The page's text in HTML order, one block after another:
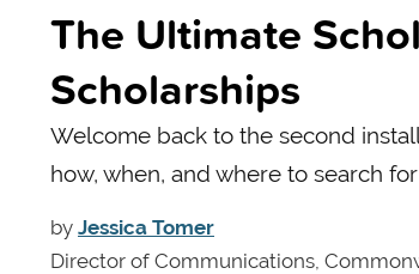
The Ultimate
Scholarships
Welcome back to the second
how, when, and where to search
by Jessica Tomer
Director of Communications,